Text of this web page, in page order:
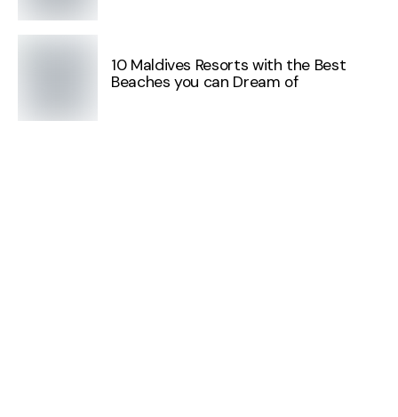
10 Maldives Resorts with the Best
Beaches you can Dream of